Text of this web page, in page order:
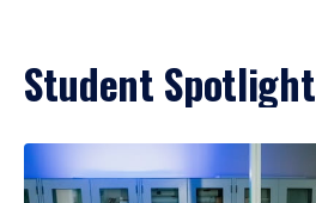
Student Spotlight